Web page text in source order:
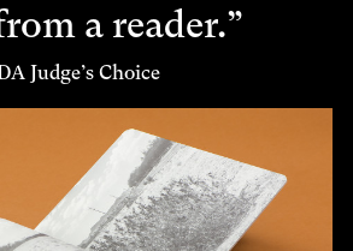
a reader.
Judge’s Choice